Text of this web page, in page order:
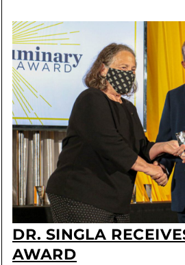
DR. SINGLA
AWARD